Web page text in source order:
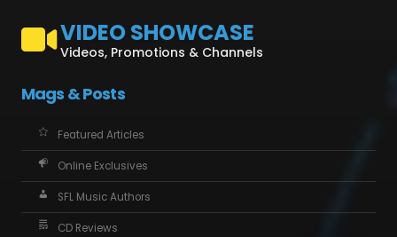
VIDEO SHOWCASE
Videos, Promotions & Channels
Mags & Posts
Featured Articles
Online Exclusives
SFL Music Authors
CD Reviews